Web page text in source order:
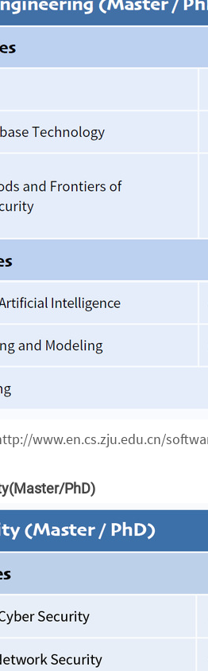
www.en.cs.zju.edu.cn/
(Master/PhD)